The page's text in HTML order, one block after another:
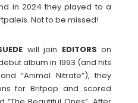
in 2024 they played to a
Not to be missed!
will join EDITORS on
album in 1993 (and hits
“Animal Nitrate”), they
for Britpop and scored